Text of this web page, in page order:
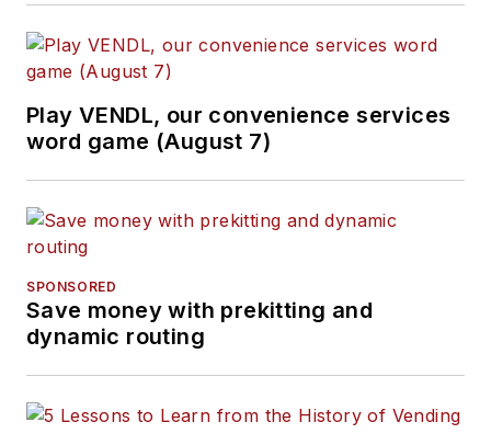
Play VENDL, our convenience services
word game (August 7)
SPONSORED
Save money with prekitting and
dynamic routing